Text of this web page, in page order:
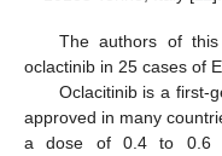
The authors of
oclactinib in 25 cases of
Oclacitinib is a first-
approved in many
a dose of 0.4 to 0.6